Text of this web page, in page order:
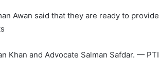
Awan said that they are ready to provide
Khan and Advocate Salman Safdar. — PTI